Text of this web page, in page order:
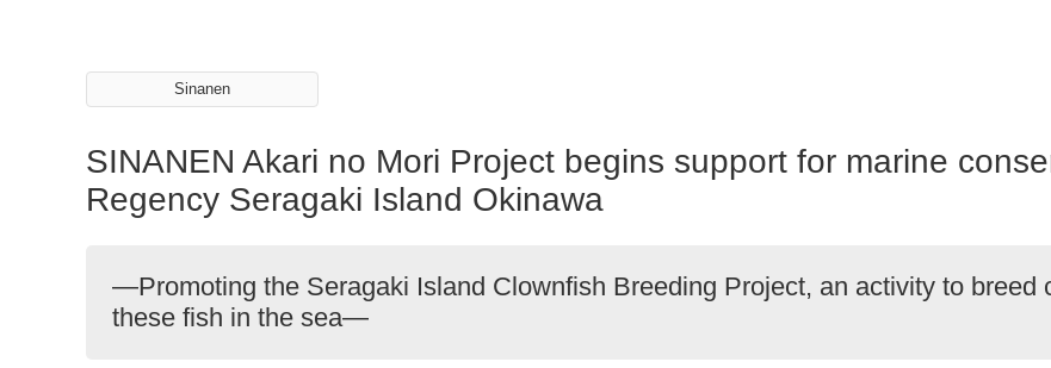
Sinanen
SINANEN Akari no Mori Project begins support for marine
Regency Seragaki Island Okinawa
—Promoting the Seragaki Island Clownfish Breeding Project, an activity to breed
these fish in the sea—